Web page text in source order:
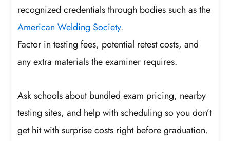
recognized credentials through bodies such as the
American Welding Society.
Factor in testing fees, potential retest costs, and
any extra materials the examiner requires.
Ask schools about bundled exam pricing, nearby
testing sites, and help with scheduling so you don’t
get hit with surprise costs right before graduation.